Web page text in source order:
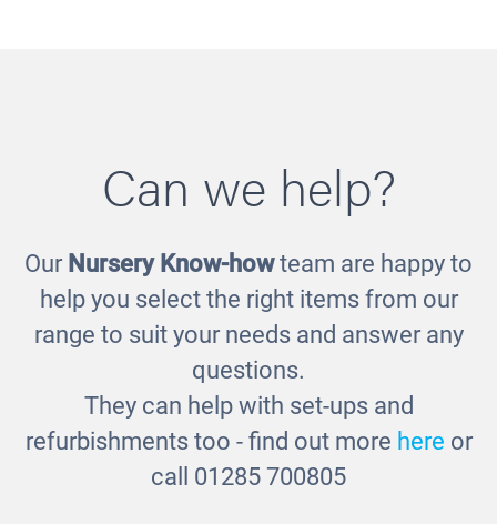
Outdoor Chalkboard Panel
£346.00
Can we help?
Our Nursery Know-howteam are happy to
help you select the right items from our
range to suit your needs and answer any
questions.
They can help with set-ups and
refurbishments too - find out more here or
call 01285 700805